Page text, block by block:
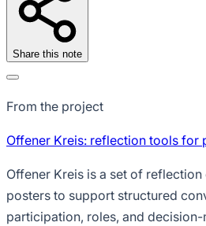
Share this note
From the project
Offener Kreis: reflection tools for
Offener Kreis is a set of
posters to support structured
participation, roles, and